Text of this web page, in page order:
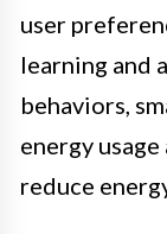
user
learning and
behaviors,
energy
reduce